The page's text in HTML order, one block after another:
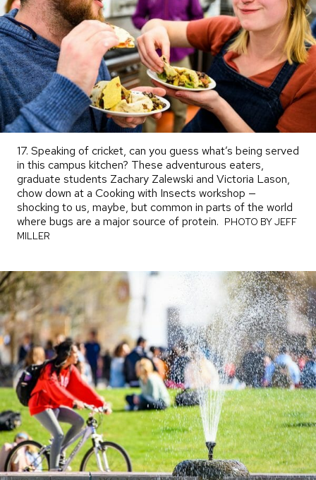
17. Speaking of cricket, can you guess what’s being served
in this campus kitchen? These adventurous eaters,
graduate students Zachary Zalewski and Victoria Lason,
chow down at a Cooking with Insects workshop —
shocking to us, maybe, but common in parts of the world
where bugs are a major source of protein. PHOTO
PHOTO BY JEFF
MILLER